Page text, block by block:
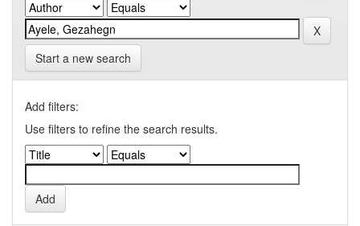
Start a new search
Add filters:
Use filters to refine the search results.